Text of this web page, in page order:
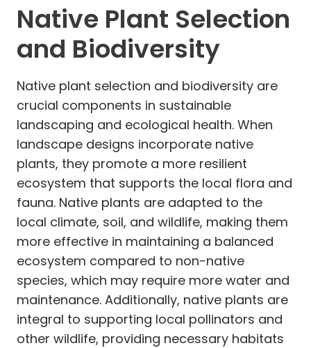
Native Plant Selection
and Biodiversity
Native plant selection and biodiversity are
crucial components in sustainable
landscaping and ecological health. When
landscape designs incorporate native
plants, they promote a more resilient
ecosystem that supports the local flora and
fauna. Native plants are adapted to the
local climate, soil, and wildlife, making them
more effective in maintaining a balanced
ecosystem compared to non-native
species, which may require more water and
maintenance. Additionally, native plants are
integral to supporting local pollinators and
other wildlife, providing necessary habitats